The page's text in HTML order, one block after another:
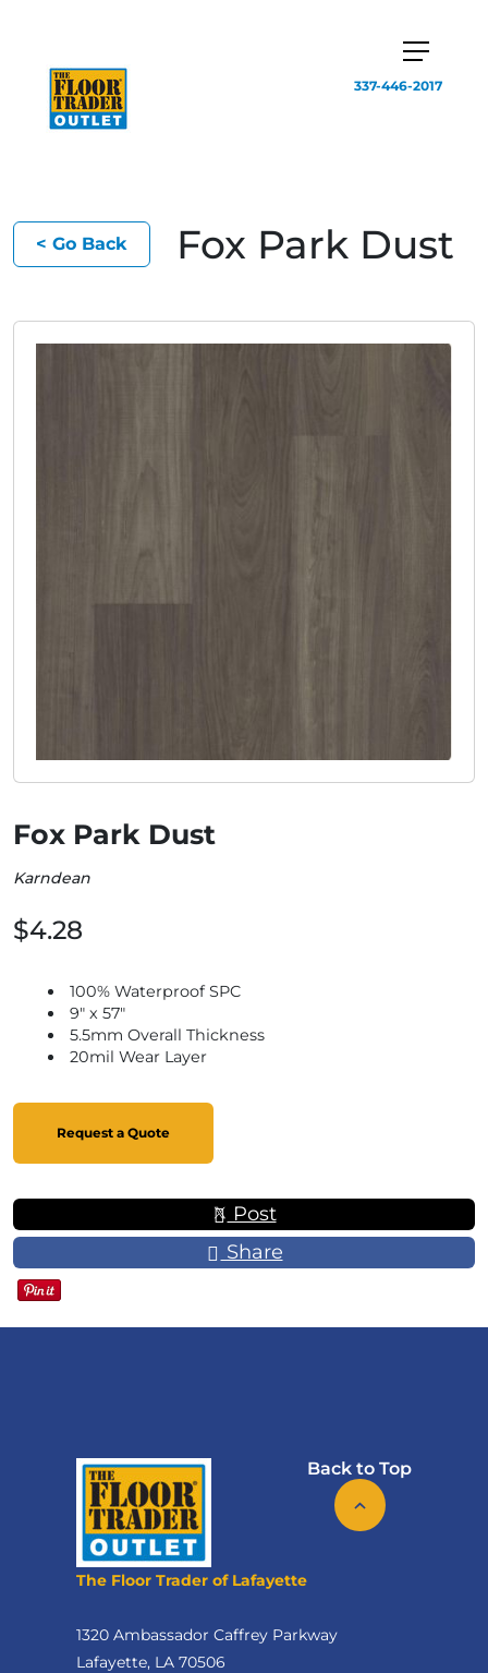
337-446-2017
< Go Back Fox Park Dust
Fox Park Dust
Karndean
$4.28
100% Waterproof SPC
9" x 57"
5.5mm Overall Thickness
20mil Wear Layer
Request a Quote
Post
Share
Back to Top
The Floor Trader of Lafayette
1320 Ambassador Caffrey Parkway
Lafayette, LA 70506